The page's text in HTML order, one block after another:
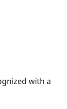
with a